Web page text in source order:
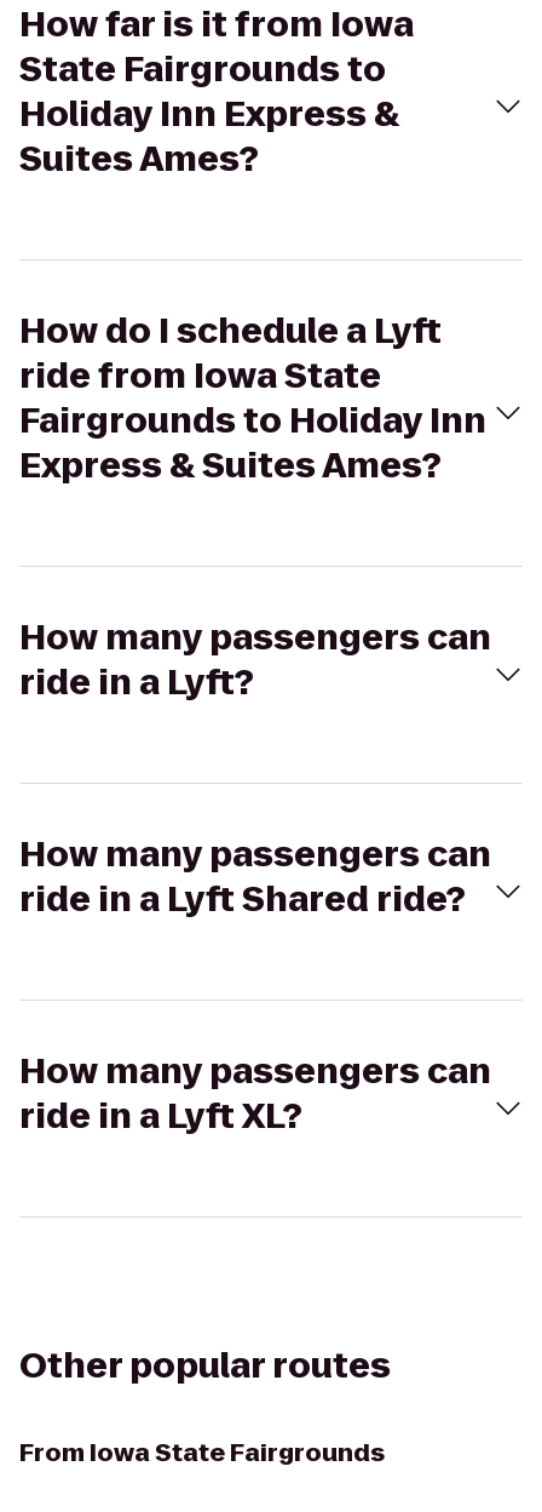
How far is it from Iowa
State Fairgrounds to
Holiday Inn Express &
Suites Ames?
How do I schedule a Lyft
ride from Iowa State
Fairgrounds to Holiday Inn
Express & Suites Ames?
How many passengers can
ride in a Lyft?
How many passengers can
ride in a Lyft Shared ride?
How many passengers can
ride in a Lyft XL?
Other popular routes
From Iowa State Fairgrounds